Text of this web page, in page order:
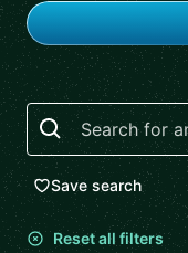
Search
Save search
Reset all filters